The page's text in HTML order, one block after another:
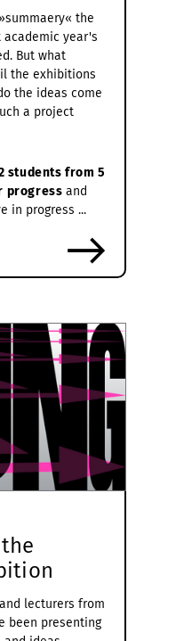
the
year's
But what
the exhibitions
the ideas come
a project
students from 5
progress and
in progress ...
lecturers from
been presenting